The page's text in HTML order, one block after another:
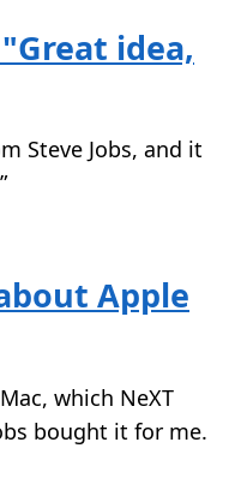
idea,
Steve Jobs, and it
Apple
which NeXT
bought it for me.